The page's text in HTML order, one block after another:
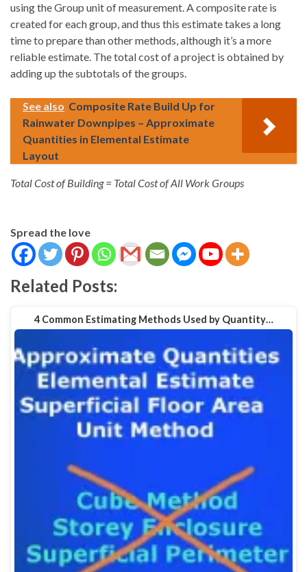
using the Group unit of measurement. A composite rate is
created for each group, and thus this estimate takes a long
time to prepare than other methods, although it’s a more
reliable estimate. The total cost of a project is obtained by
adding up the subtotals of the groups.
See also Composite Rate Build Up for
Rainwater Downpipes – Approximate
Quantities in Elemental Estimate
Layout
Total Cost of Building = Total Cost of All Work Groups
Spread the love
Related Posts:
4 Common Estimating Methods Used by Quantity…